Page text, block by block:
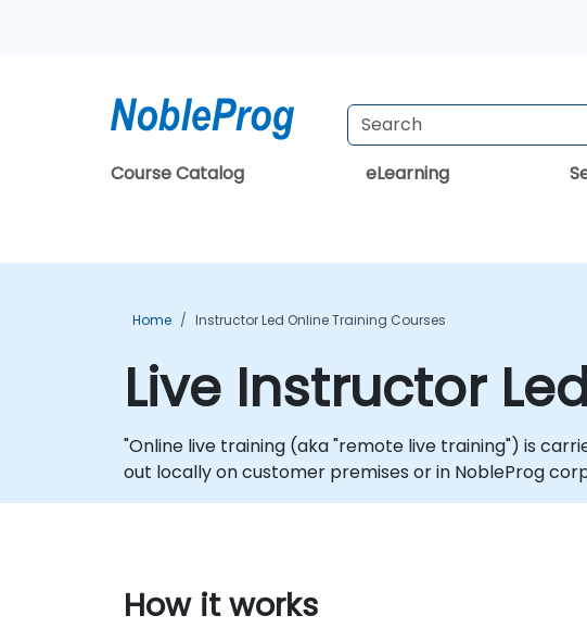
Course Catalog eLearning
Home Instructor Led Online Training Courses
Live Instructor
"Online live training (aka "remote live training") is
out locally on customer premises or in NobleProg
How it works